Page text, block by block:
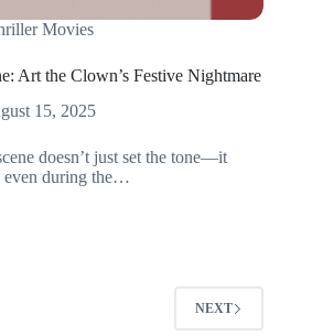
Movies
Art the Clown’s Festive Nightmare
15, 2025
doesn’t just set the tone—it
even during the…
NEXT